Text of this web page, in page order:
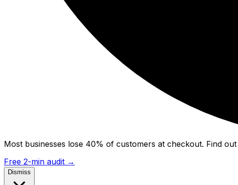
Most businesses lose 40% of customers at checkout. Find out
Free 2-min audit →
Dismiss